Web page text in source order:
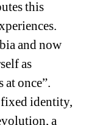
this
and now
as
once”.
fixed identity,
a